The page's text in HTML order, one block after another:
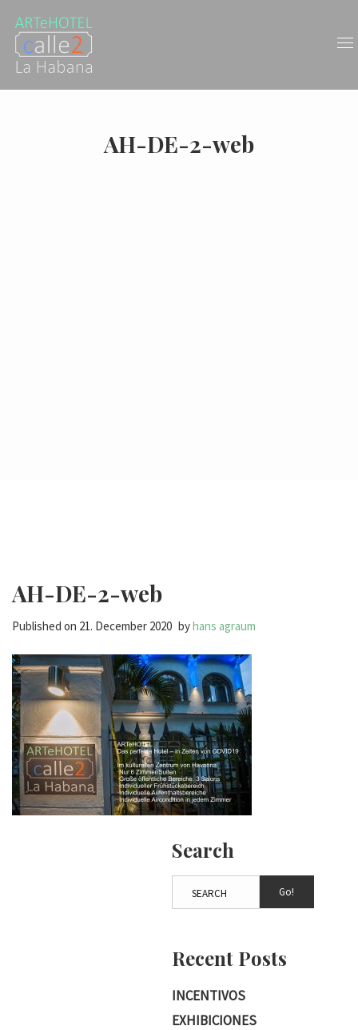
AH-DE-2-web
AH-DE-2-web
Published on 21. December 2020 byhans agraum
Search
Go!
Recent Posts
INCENTIVOS
EXHIBICIONES